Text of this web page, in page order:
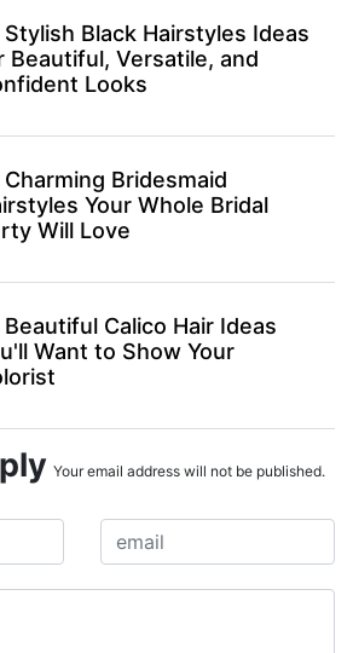
Stylish Black Hairstyles Ideas
Beautiful, Versatile, and
Looks
Charming Bridesmaid
Your Whole Bridal
Will Love
Beautiful Calico Hair Ideas
Want to Show Your
Your email address will not be published.